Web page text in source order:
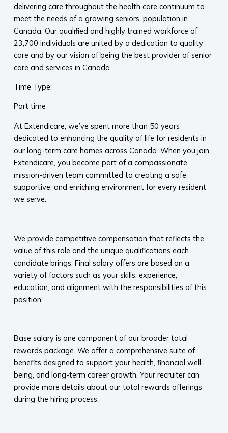
delivering care throughout the health care continuum to
meet the needs of a growing seniors’ population in
Canada. Our qualified and highly trained workforce of
23,700 individuals are united by a dedication to quality
care and by our vision of being the best provider of senior
care and services in Canada.
Time Type:
Part time
At Extendicare, we’ve spent more than 50 years
dedicated to enhancing the quality of life for residents in
our long-term care homes across Canada. When you join
Extendicare, you become part of a compassionate,
mission-driven team committed to creating a safe,
supportive, and enriching environment for every resident
we serve.​
We provide competitive compensation that reflects the
value of this role and the unique qualifications each
candidate brings. Final salary offers are based on a
variety of factors such as your skills, experience,
education, and alignment with the responsibilities of this
position.
Base salary is one component of our broader total
rewards package. We offer a comprehensive suite of
benefits designed to support your health, financial well-
being, and long-term career growth. Your recruiter can
provide more details about our total rewards offerings
during the hiring process.​